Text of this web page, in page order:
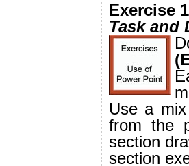
Exercise 1
Task and
Use a
from the
section
section